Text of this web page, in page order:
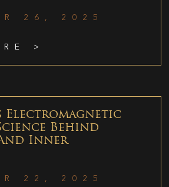
26, 2025
>
Electromagnetic
Behind
Inner
22, 2025